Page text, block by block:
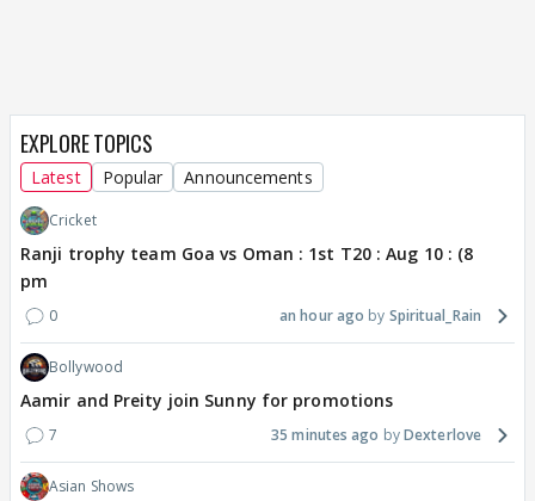
EXPLORE TOPICS
Latest Popular Announcements
Cricket
Ranji trophy team Goa vs Oman : 1st T20 : Aug 10 : (8
pm
0 an hour ago Spiritual_Rain
Bollywood
Aamir and Preity join Sunny for promotions
7 35 minutes ago Dexterlove
Asian Shows